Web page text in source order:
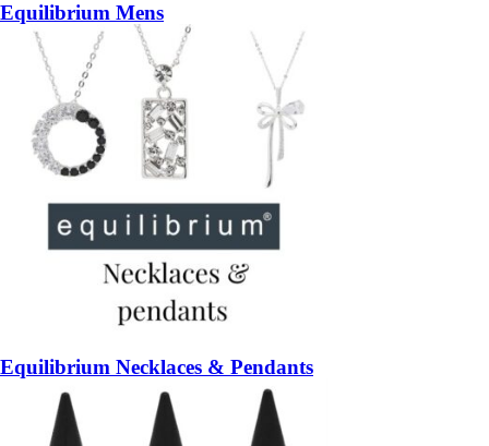
Equilibrium Mens
Equilibrium Necklaces & Pendants